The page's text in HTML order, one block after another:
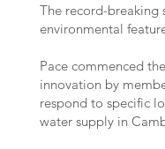
The record-breaking
environmental
Pace commenced
innovation by
respond to specific
water supply in